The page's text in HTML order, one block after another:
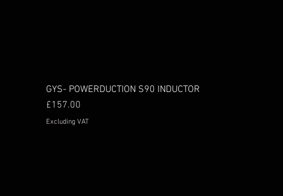
GYS- POWERDUCTION S90 INDUCTOR
Price
£157.00
Excluding VAT